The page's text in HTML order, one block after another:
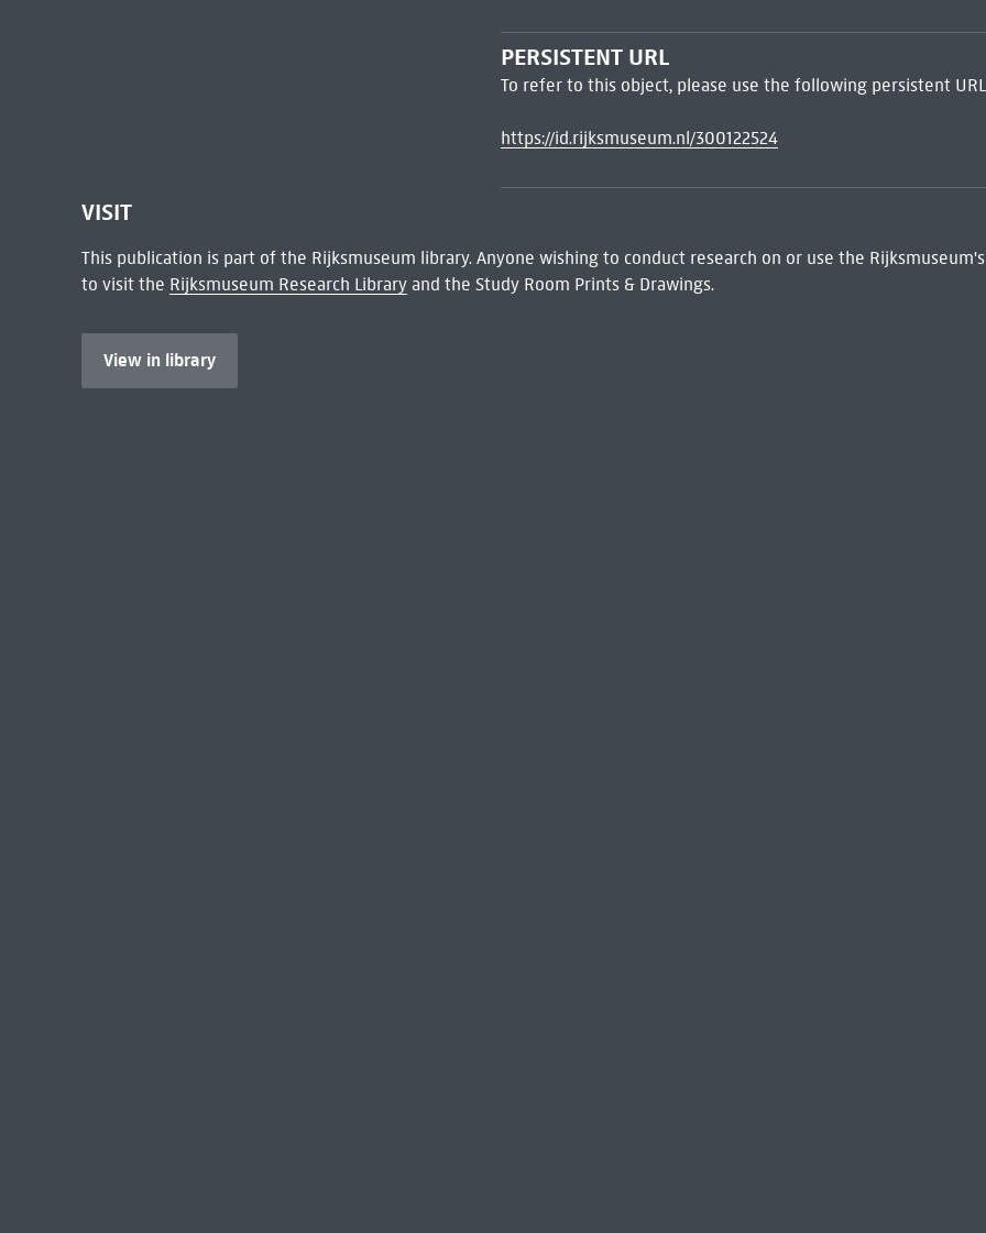
PERSISTENT URL
To refer to this object, please use the following persistent
https://id.rijksmuseum.nl/300122524
VISIT
This publication is part of the Rijksmuseum library. Anyone wishing to conduct research on or use the
to visit the Rijksmuseum Research Libraryand the Study Room Prints & Drawings.
View in library